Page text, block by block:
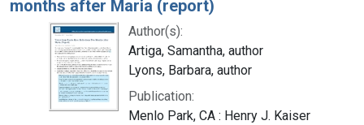
months after Maria (report)
Author(s):
Artiga, Samantha, author
Lyons, Barbara, author
Publication:
Menlo Park, CA : Henry J. Kaiser